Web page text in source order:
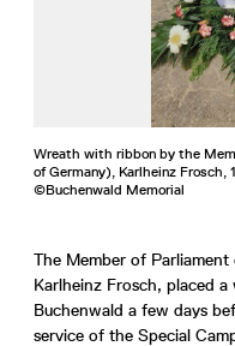
Wreath with ribbon by the
of Germany), Karlheinz Frosch,
©Buchenwald Memorial
The Member of
Karlheinz Frosch, placed
Buchenwald a few days
service of the Special